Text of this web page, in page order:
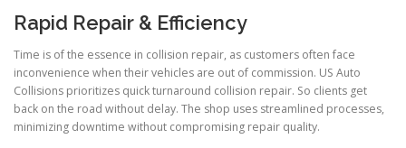
Rapid Repair & Efficiency
Time is of the essence in collision repair, as customers often face
inconvenience when their vehicles are out of commission. US Auto
Collisions prioritizes quick turnaround collision repair. So clients get
back on the road without delay. The shop uses streamlined processes,
minimizing downtime without compromising repair quality.